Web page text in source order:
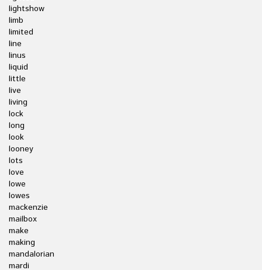
lightshow
limb
limited
line
linus
liquid
little
live
living
lock
long
look
looney
lots
love
lowe
lowes
mackenzie
mailbox
make
making
mandalorian
mardi